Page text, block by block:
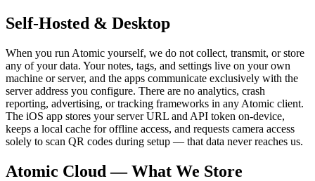
Self-Hosted & Desktop
When you run Atomic yourself, we do not collect, transmit, or store
any of your data. Your notes, tags, and settings live on your own
machine or server, and the apps communicate exclusively with the
server address you configure. There are no analytics, crash
reporting, advertising, or tracking frameworks in any Atomic client.
The iOS app stores your server URL and API token on-device,
keeps a local cache for offline access, and requests camera access
solely to scan QR codes during setup — that data never reaches us.
Atomic Cloud — What We Store